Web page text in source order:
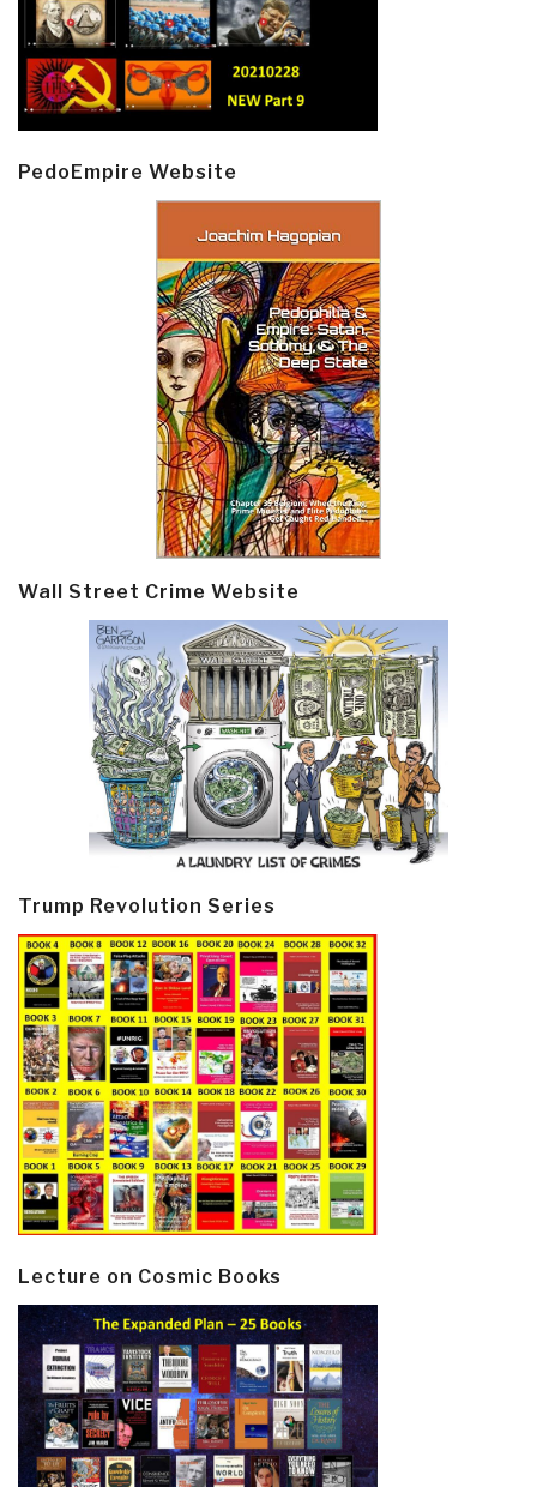
PedoEmpire Website
Wall Street Crime Website
Trump Revolution Series
Lecture on Cosmic Books